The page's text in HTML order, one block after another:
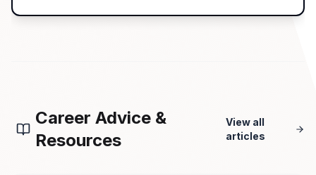
Career Advice &
Resources
View all
articles